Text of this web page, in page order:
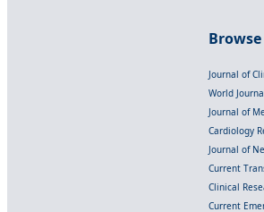
Journal of
World
Journal of
Cardiology
Journal of
Current
Clinical
Current